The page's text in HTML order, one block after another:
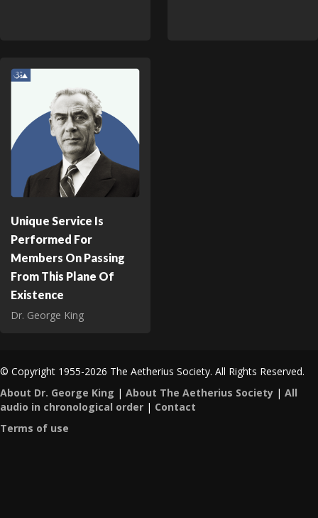
Unique Service Is
Performed For
Members On Passing
From This Plane Of
Existence
Dr. George King
© Copyright 1955-2026 The Aetherius Society. All Rights Reserved.
About Dr. George King | About The Aetherius Society | All
audio in chronological order | Contact
Terms of use